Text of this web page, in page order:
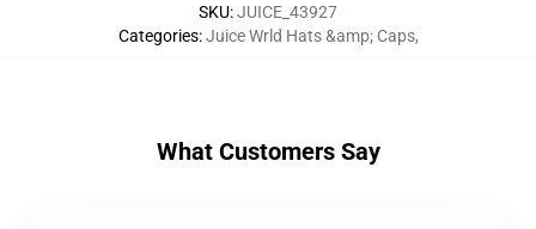
SKU:JUICE_43927
Categories:Juice Wrld Hats &amp; Caps,
What Customers Say